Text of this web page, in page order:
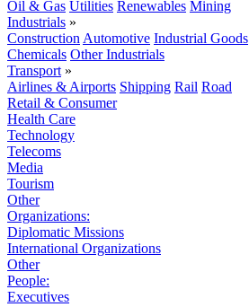
Oil & Gas Utilities Renewables Mining
Industrials »
Construction Automotive Industrial Goods
Chemicals Other Industrials
Transport »
Airlines & Airports Shipping Rail Road
Retail & Consumer
Health Care
Technology
Telecoms
Media
Tourism
Other
Organizations:
Diplomatic Missions
International Organizations
Other
People:
Executives